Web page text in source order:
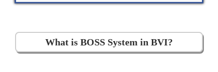
What is BOSS System in BVI?